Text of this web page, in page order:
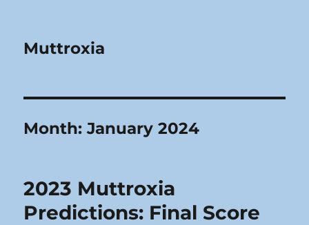
Muttroxia
Month:January 2024
2023 Muttroxia
Predictions: Final Score